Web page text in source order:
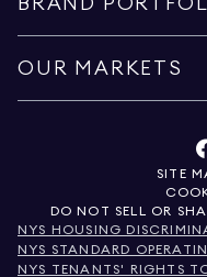
OUR MARKETS
SITE
DO NOT SELL OR
NYS HOUSING
NYS STANDARD
NYS TENANTS' RIGHTS